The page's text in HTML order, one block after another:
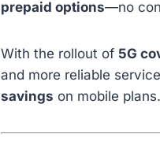
prepaid options—no
With the rollout of 5G
and more reliable
savings on mobile plans.